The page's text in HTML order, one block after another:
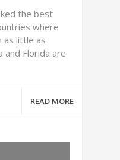
the best
where
as little as
and Florida are
READ MORE